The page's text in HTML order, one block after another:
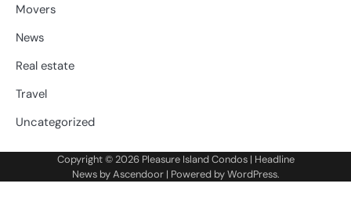
Movers
News
Real estate
Travel
Uncategorized
Copyright © 2026 Pleasure Island Condos| Headline
News byAscendoor| Powered byWordPress.